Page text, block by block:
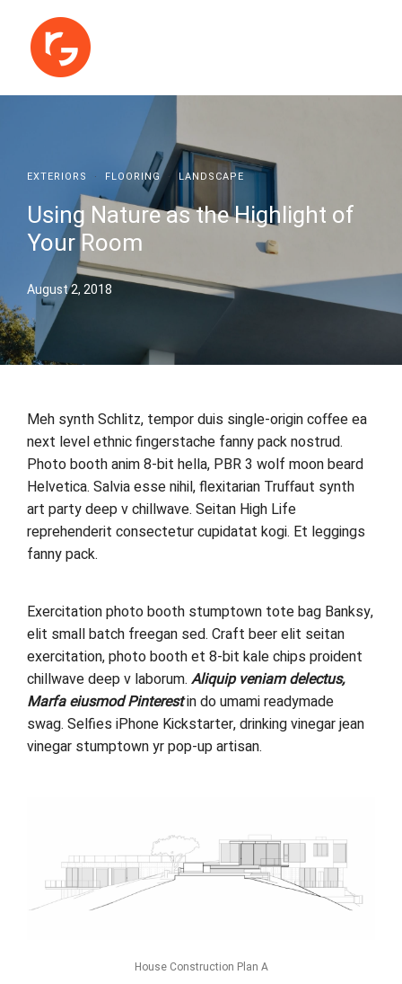
EXTERIORS · FLOORING· LANDSCAPE
Using Nature as the Highlight of
Your Room
August 2, 2018
Meh synth Schlitz, tempor duis single-origin coffee ea
next level ethnic fingerstache fanny pack nostrud.
Photo booth anim 8-bit hella, PBR 3 wolf moon beard
Helvetica. Salvia esse nihil, flexitarian Truffaut synth
art party deep v chillwave. Seitan High Life
reprehenderit consectetur cupidatat kogi. Et leggings
fanny pack.
Exercitation photo booth stumptown tote bag Banksy,
elit small batch freegan sed. Craft beer elit seitan
exercitation, photo booth et 8-bit kale chips proident
chillwave deep v laborum. Aliquip veniam delectus,
Marfa eiusmod Pinterestin do umami readymade
swag. Selfies iPhone Kickstarter, drinking vinegar jean
vinegar stumptown yr pop-up artisan.
House Construction Plan A